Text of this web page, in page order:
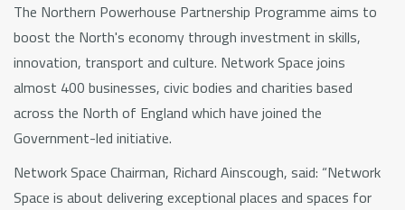
The Northern Powerhouse Partnership Programme aims to
boost the North's economy through investment in skills,
innovation, transport and culture. Network Space joins
almost 400 businesses, civic bodies and charities based
across the North of England which have joined the
Government-led initiative.
Network Space Chairman, Richard Ainscough, said: “Network
Space is about delivering exceptional places and spaces for